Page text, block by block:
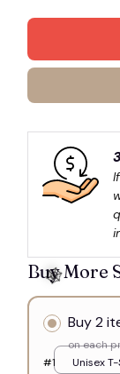
Buy More
Buy 2
on each
#1
Unisex